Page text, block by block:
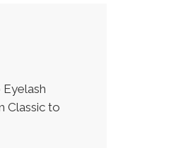
Classic to